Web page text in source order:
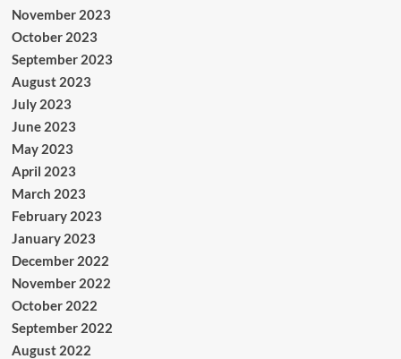
November 2023
October 2023
September 2023
August 2023
July 2023
June 2023
May 2023
April 2023
March 2023
February 2023
January 2023
December 2022
November 2022
October 2022
September 2022
August 2022